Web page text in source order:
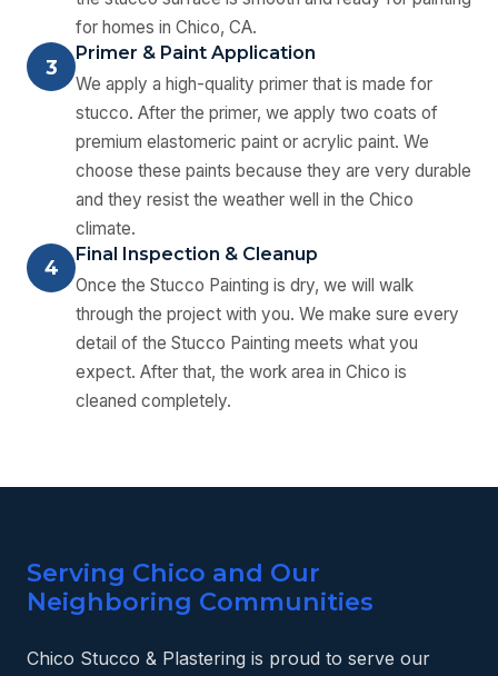
for homes in Chico, CA.
3
Primer & Paint Application
We apply a high-quality primer that is made for
stucco. After the primer, we apply two coats of
premium elastomeric paint or acrylic paint. We
choose these paints because they are very durable
and they resist the weather well in the Chico
climate.
4
Final Inspection & Cleanup
Once the Stucco Painting is dry, we will walk
through the project with you. We make sure every
detail of the Stucco Painting meets what you
expect. After that, the work area in Chico is
cleaned completely.
Serving Chico and Our
Neighboring Communities
Chico Stucco & Plastering is proud to serve our